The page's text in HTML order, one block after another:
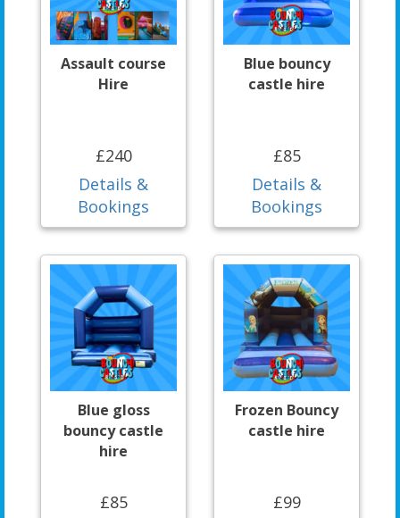
Assault course
Hire
£240
Details &
Bookings
Blue bouncy
castle hire
£85
Details &
Bookings
Blue gloss
bouncy castle
hire
£85
Frozen Bouncy
castle hire
£99